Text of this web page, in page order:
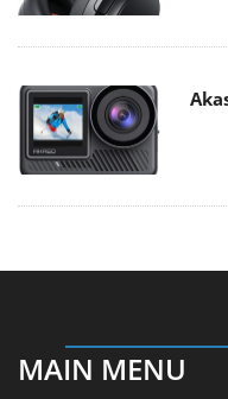
MAIN MENU